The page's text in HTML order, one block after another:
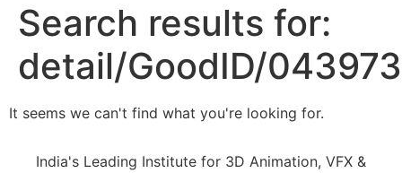
Search results for:
detail/GoodID/
It seems we can't find what you're looking for.
India's Leading Institute for 3D Animation, VFX &